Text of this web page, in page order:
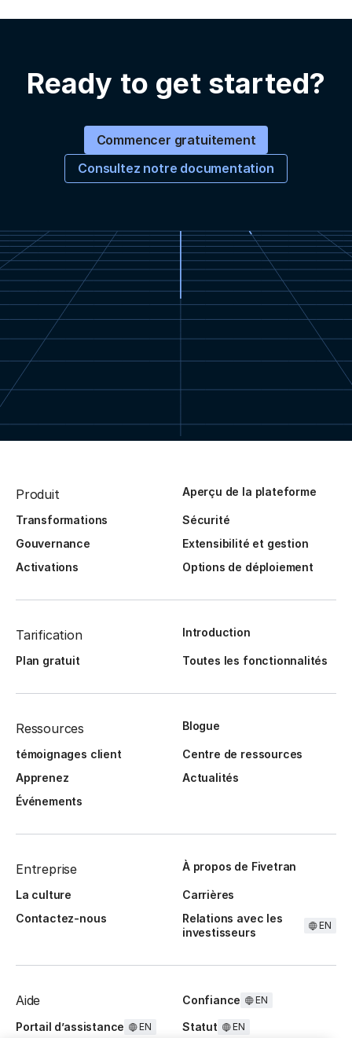
Ready to get started?
Commencer gratuitement
Consultez notre documentation
Produit Aperçu de la plateforme
Transformations
Sécurité
Gouvernance
Extensibilité et gestion
Activations
Options de déploiement
Tarification Introduction
Plan gratuit Toutes les fonctionnalités
Ressources Blogue
témoignages client
Centre de ressources
Apprenez
Actualités
Événements
Entreprise À propos de Fivetran
La culture
Carrières
Contactez-nous
Relations avec les
investisseurs
EN
Aide Confiance EN
Portail d’assistance EN Statut EN